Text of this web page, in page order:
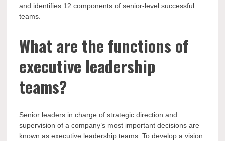
and identifies 12 components of senior-level successful
teams.
What are the functions of
executive leadership
teams?
Senior leaders in charge of strategic direction and
supervision of a company’s most important decisions are
known as executive leadership teams. To develop a vision